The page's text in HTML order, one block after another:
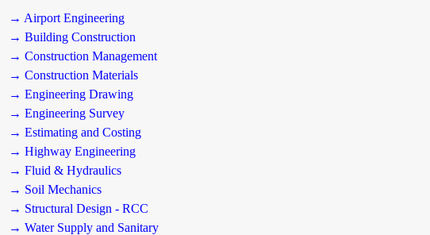
→ Airport Engineering
→ Building Construction
→ Construction Management
→ Construction Materials
→ Engineering Drawing
→ Engineering Survey
→ Estimating and Costing
→ Highway Engineering
→ Fluid & Hydraulics
→ Soil Mechanics
→ Structural Design - RCC
→ Water Supply and Sanitary